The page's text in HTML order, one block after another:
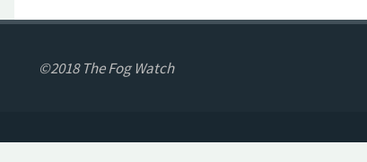
©2018 The Fog Watch